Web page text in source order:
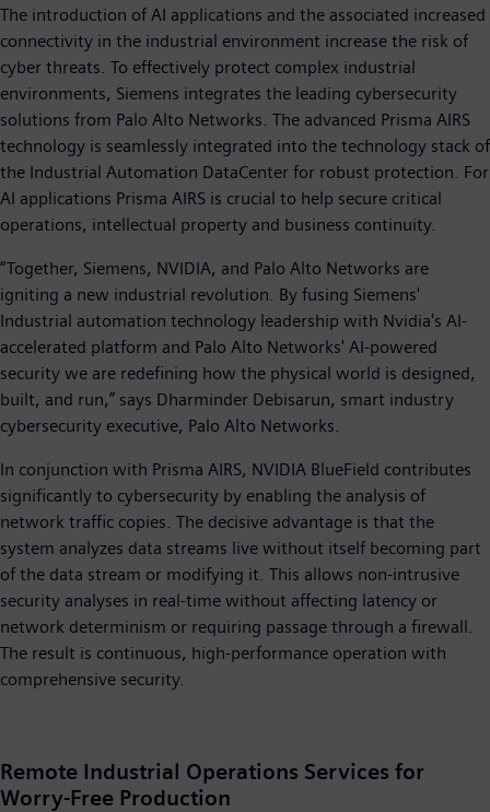
The introduction of AI applications and the associated increased
connectivity in the industrial environment increase the risk of
cyber threats. To effectively protect complex industrial
environments, Siemens integrates the leading cybersecurity
solutions from Palo Alto Networks. The advanced Prisma AIRS
technology is seamlessly integrated into the technology stack of
the Industrial Automation DataCenter for robust protection. For
AI applications Prisma AIRS is crucial to help secure critical
operations, intellectual property and business continuity.
“Together, Siemens, NVIDIA, and Palo Alto Networks are
igniting a new industrial revolution. By fusing Siemens'
Industrial automation technology leadership with Nvidia's AI-
accelerated platform and Palo Alto Networks' AI-powered
security we are redefining how the physical world is designed,
built, and run,” says Dharminder Debisarun, smart industry
cybersecurity executive, Palo Alto Networks.
In conjunction with Prisma AIRS, NVIDIA BlueField contributes
significantly to cybersecurity by enabling the analysis of
network traffic copies. The decisive advantage is that the
system analyzes data streams live without itself becoming part
of the data stream or modifying it. This allows non-intrusive
security analyses in real-time without affecting latency or
network determinism or requiring passage through a firewall.
The result is continuous, high-performance operation with
comprehensive security.
Remote Industrial Operations Services for
Worry-Free Production